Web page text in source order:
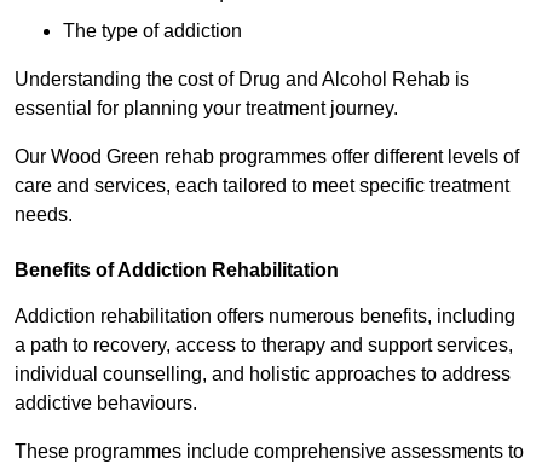
The type of addiction
Understanding the cost of Drug and Alcohol Rehab is
essential for planning your treatment journey.
Our Wood Green rehab programmes offer different levels of
care and services, each tailored to meet specific treatment
needs.
Benefits of Addiction Rehabilitation
Addiction rehabilitation offers numerous benefits, including
a path to recovery, access to therapy and support services,
individual counselling, and holistic approaches to address
addictive behaviours.
These programmes include comprehensive assessments to